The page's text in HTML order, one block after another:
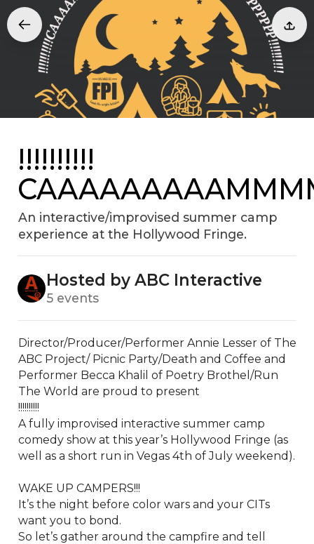
!!!!!!!!!!
An interactive/improvised summer camp
experience at the Hollywood Fringe.
Hosted by ABC Interactive
5 events
Director/Producer/Performer Annie Lesser of The
ABC Project/ Picnic Party/Death and Coffee and
Performer Becca Khalil of Poetry Brothel/Run
The World are proud to present
!!!!!!!!!!
A fully improvised interactive summer camp
comedy show at this year’s Hollywood Fringe (as
well as a short run in Vegas 4th of July weekend).
WAKE UP CAMPERS!!!
It’s the night before color wars and your CITs
want you to bond.
So let’s gather around the campfire and tell